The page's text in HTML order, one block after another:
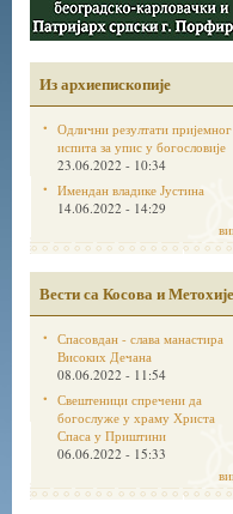
Из архиепископије
Одлични резултати пријемног
испита за упис у богословије
23.06.2022 - 10:34
Имендан владике Јустина
14.06.2022 - 14:29
Вести са Косова и Метохије
Спасовдан - слава манастира
Високих Дечана
08.06.2022 - 11:54
Свештеници спречени да
богослуже у храму Христа
Спаса у Приштини
06.06.2022 - 15:33